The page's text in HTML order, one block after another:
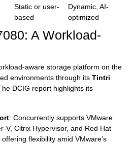
Static or user-
based
Dynamic, AI-
optimized
A Workload-
aware storage platform on the
environments through its Tintri
DCIG report highlights its
: Concurrently supports VMware
V, Citrix Hypervisor, and Red Hat
flexibility amid VMware’s